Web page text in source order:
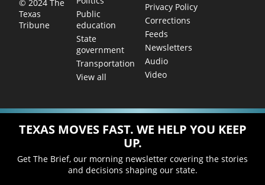
© 2024 The
Texas
Tribune
Public
education
State
government
Transportation
View all
Privacy Policy
Corrections
Feeds
Newsletters
Audio
Video
TEXAS MOVES FAST. WE HELP YOU KEEP
UP.
Get The Brief, our morning newsletter covering the stories
and decisions shaping our state.